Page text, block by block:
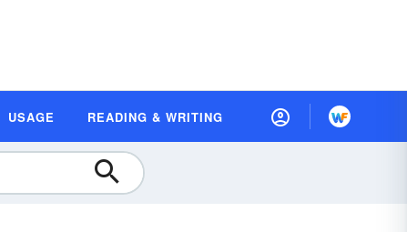
USAGE READING & WRITING